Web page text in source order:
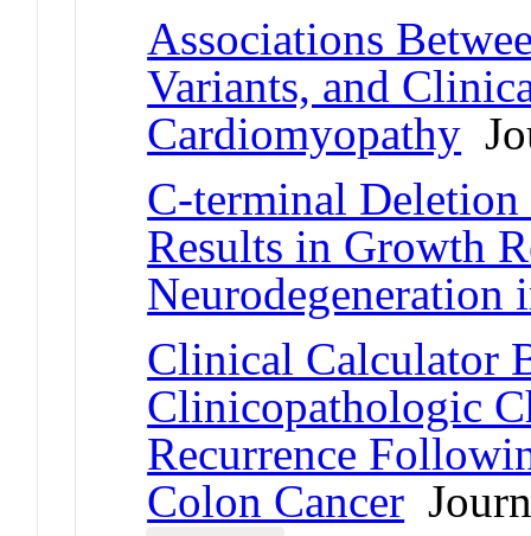
Associations
Variants, and
Cardiomyopathy
C-terminal
Results in Growth
Neurodegeneration
Clinical Calculator
Clinicopathologic
Recurrence
Colon Cancer